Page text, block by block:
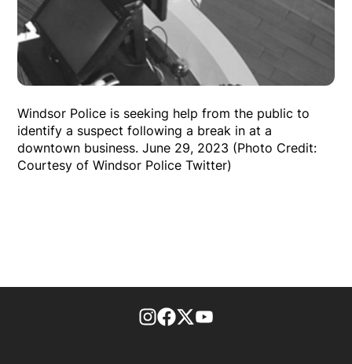
Windsor Police is seeking help from the public to
identify a suspect following a break in at a
downtown business. June 29, 2023 (Photo Credit:
Courtesy of Windsor Police Twitter)
footer-block.instagram-link
Facebook page
Twitter feed